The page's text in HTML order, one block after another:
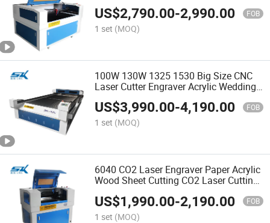
US$2,790.00-2,990.00 FOB
1 set (MOQ)
100W 130W 1325 1530 Big Size CNC
Laser Cutter Engraver Acrylic Wedding
Invitation Card Laser Cutting Machine
MDF Plastic Leather CO2 Laser
Engraving Machine
US$3,990.00-4,190.00 FOB
1 set (MOQ)
6040 CO2 Laser Engraver Paper Acrylic
Wood Sheet Cutting CO2 Laser Cutting
US$1,990.00-2,190.00 FOB
1 set (MOQ)